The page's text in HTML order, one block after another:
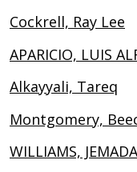
Cockrell, Ray Lee
APARICIO, LUIS
Alkayyali, Tareq
Montgomery,
WILLIAMS,